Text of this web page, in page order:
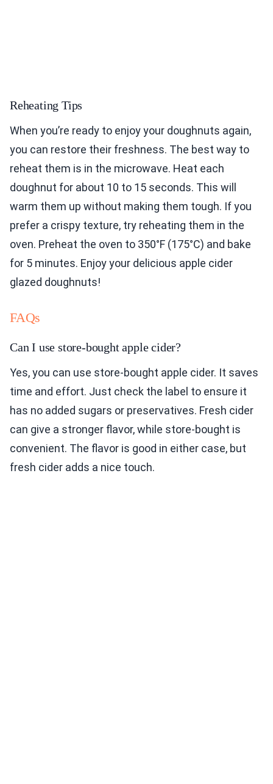
Reheating Tips
When you’re ready to enjoy your doughnuts again,
you can restore their freshness. The best way to
reheat them is in the microwave. Heat each
doughnut for about 10 to 15 seconds. This will
warm them up without making them tough. If you
prefer a crispy texture, try reheating them in the
oven. Preheat the oven to 350°F (175°C) and bake
for 5 minutes. Enjoy your delicious apple cider
glazed doughnuts!
FAQs
Can I use store-bought apple cider?
Yes, you can use store-bought apple cider. It saves
time and effort. Just check the label to ensure it
has no added sugars or preservatives. Fresh cider
can give a stronger flavor, while store-bought is
convenient. The flavor is good in either case, but
fresh cider adds a nice touch.